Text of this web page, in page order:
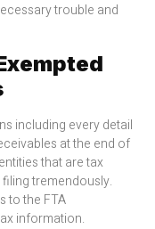
trouble and
including every detail
at the end of
that are tax
tremendously.
to the FTA
information.